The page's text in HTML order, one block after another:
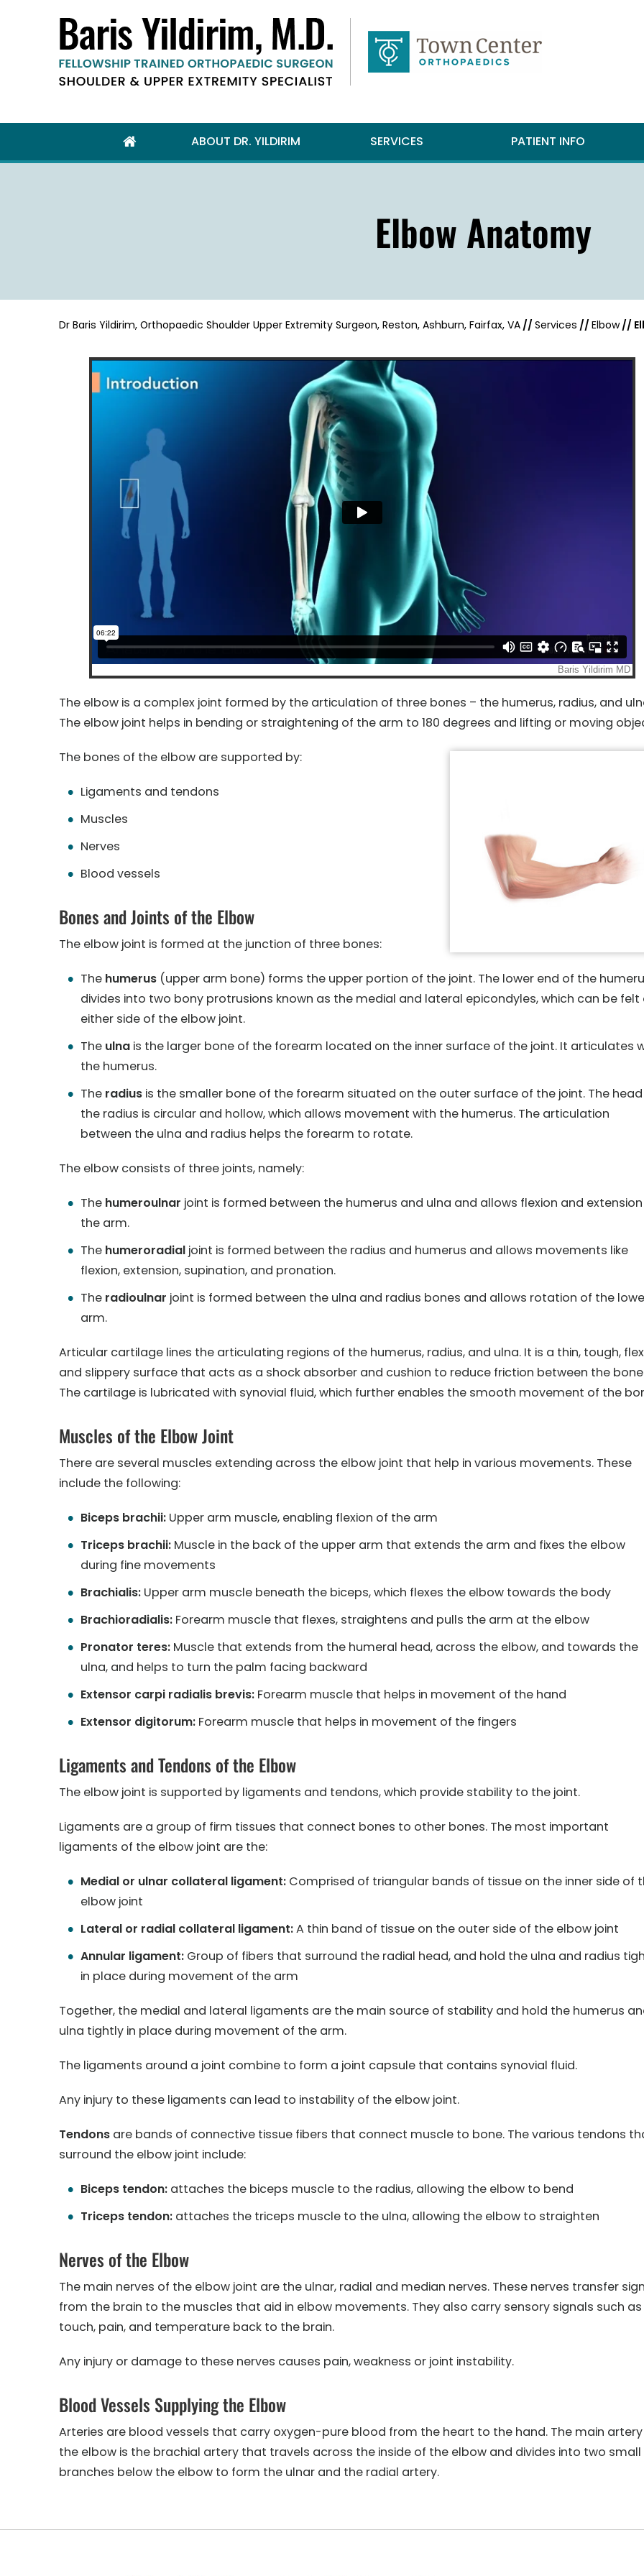
ABOUT DR. YILDIRIM SERVICES PATIENT INFO
Elbow Anatomy
Dr Baris Yildirim, Orthopaedic Shoulder Upper Extremity Surgeon, Reston, Ashburn, Fairfax, VA // Services // Elbow//
The elbow is a complex joint formed by the articulation of three bones – the humerus, radius, and
The elbow joint helps in bending or straightening of the arm to 180 degrees and lifting or moving
The bones of the elbow are supported by:
Ligaments and tendons
Muscles
Nerves
Blood vessels
Bones and Joints of the Elbow
The elbow joint is formed at the junction of three bones:
The humerus (upper arm bone) forms the upper portion of the joint. The lower end of the
divides into two bony protrusions known as the medial and lateral epicondyles, which can be felt
either side of the elbow joint.
The ulna is the larger bone of the forearm located on the inner surface of the joint. It articulates
the humerus.
The radius is the smaller bone of the forearm situated on the outer surface of the joint. The
the radius is circular and hollow, which allows movement with the humerus. The articulation
between the ulna and radius helps the forearm to rotate.
The elbow consists of three joints, namely:
The humeroulnar joint is formed between the humerus and ulna and allows flexion and
the arm.
The humeroradial joint is formed between the radius and humerus and allows movements like
flexion, extension, supination, and pronation.
The radioulnar joint is formed between the ulna and radius bones and allows rotation of the
arm.
Articular cartilage lines the articulating regions of the humerus, radius, and ulna. It is a thin, tough,
and slippery surface that acts as a shock absorber and cushion to reduce friction between the
The cartilage is lubricated with synovial fluid, which further enables the smooth movement of the
Muscles of the Elbow Joint
There are several muscles extending across the elbow joint that help in various movements. These
include the following:
Biceps brachii: Upper arm muscle, enabling flexion of the arm
Triceps brachii: Muscle in the back of the upper arm that extends the arm and fixes the elbow
during fine movements
Brachialis: Upper arm muscle beneath the biceps, which flexes the elbow towards the body
Brachioradialis: Forearm muscle that flexes, straightens and pulls the arm at the elbow
Pronator teres: Muscle that extends from the humeral head, across the elbow, and towards the
ulna, and helps to turn the palm facing backward
Extensor carpi radialis brevis: Forearm muscle that helps in movement of the hand
Extensor digitorum: Forearm muscle that helps in movement of the fingers
Ligaments and Tendons of the Elbow
The elbow joint is supported by ligaments and tendons, which provide stability to the joint.
Ligaments are a group of firm tissues that connect bones to other bones. The most important
ligaments of the elbow joint are the:
Medial or ulnar collateral ligament: Comprised of triangular bands of tissue on the inner side of
elbow joint
Lateral or radial collateral ligament:A thin band of tissue on the outer side of the elbow joint
Annular ligament: Group of fibers that surround the radial head, and hold the ulna and radius
in place during movement of the arm
Together, the medial and lateral ligaments are the main source of stability and hold the humerus
ulna tightly in place during movement of the arm.
The ligaments around a joint combine to form a joint capsule that contains synovial fluid.
Any injury to these ligaments can lead to instability of the elbow joint.
Tendons are bands of connective tissue fibers that connect muscle to bone. The various tendons
surround the elbow joint include:
Biceps tendon: attaches the biceps muscle to the radius, allowing the elbow to bend
Triceps tendon: attaches the triceps muscle to the ulna, allowing the elbow to straighten
Nerves of the Elbow
The main nerves of the elbow joint are the ulnar, radial and median nerves. These nerves transfer
from the brain to the muscles that aid in elbow movements. They also carry sensory signals such as
touch, pain, and temperature back to the brain.
Any injury or damage to these nerves causes pain, weakness or joint instability.
Blood Vessels Supplying the Elbow
Arteries are blood vessels that carry oxygen-pure blood from the heart to the hand. The main
the elbow is the brachial artery that travels across the inside of the elbow and divides into two small
branches below the elbow to form the ulnar and the radial artery.